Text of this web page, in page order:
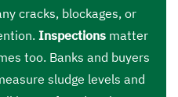
cracks, blockages, or
Inspectionsmatter
too. Banks and buyers
sludge levels and